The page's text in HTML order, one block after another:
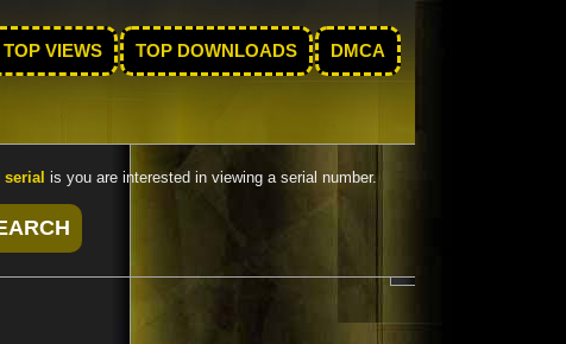
TOP VIEWS TOP DOWNLOADS DMCA
serial is you are interested in viewing a serial number.